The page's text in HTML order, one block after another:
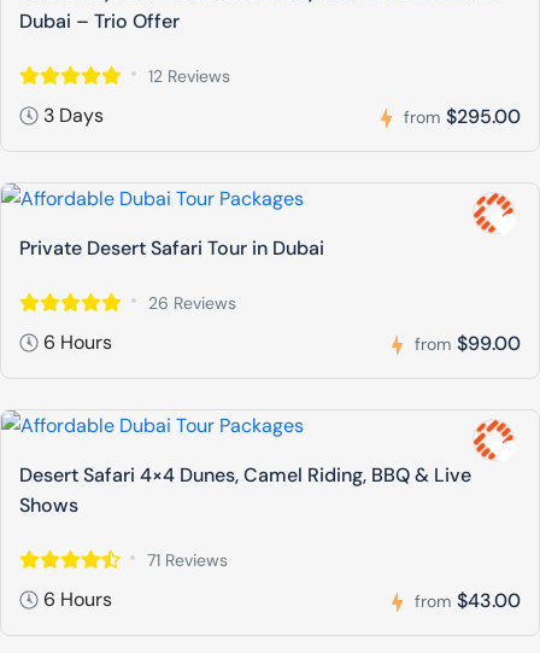
Dubai – Trio Offer
12 Reviews
3 Days from $295.00
Private Desert Safari Tour in Dubai
26 Reviews
6 Hours from $99.00
Desert Safari 4×4 Dunes, Camel Riding, BBQ & Live
Shows
71 Reviews
6 Hours from $43.00